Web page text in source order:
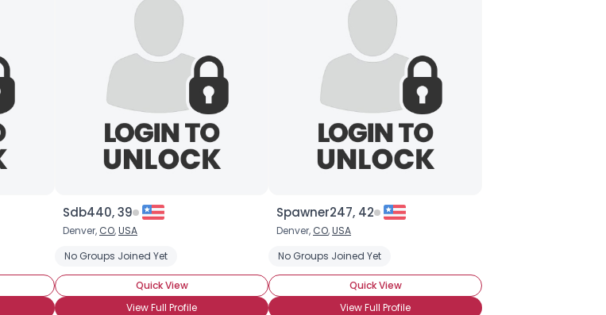
Sdb440, 39
Denver, CO,USA
No Groups Joined Yet
Quick View
View Full Profile
Spawner247, 42
Denver, CO,USA
No Groups Joined Yet
Quick View
View Full Profile